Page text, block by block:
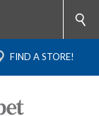
FIND A STORE!